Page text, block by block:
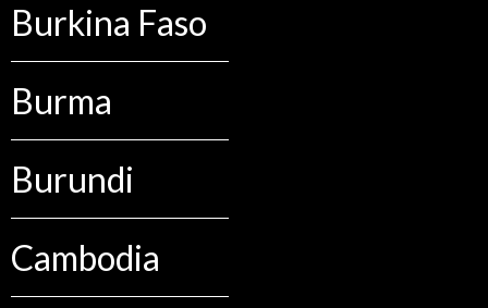
Burkina Faso
Burma
Burundi
Cambodia